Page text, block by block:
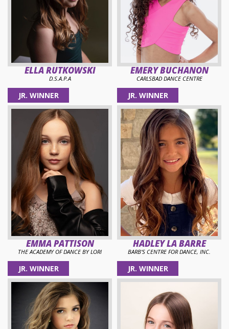
ELLA RUTKOWSKI
D.S.A.P.A
EMERY BUCHANON
CARLSBAD DANCE CENTRE
JR. WINNER
EMMA PATTISON
THE ACADEMY OF DANCE BY LORI
JR. WINNER
HADLEY LA BARRE
BARB'S CENTRE FOR DANCE, INC.
JR. WINNER JR. WINNER